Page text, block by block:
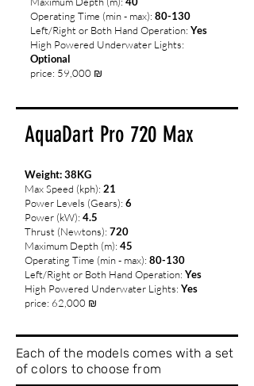
Operating Time (min - max): 80-130
Left/Right or Both Hand Operation: Yes
High Powered Underwater Lights:
Optional
price: 59,000 ₪
AquaDart Pro 720 Max
Weight: 38KG
Max Speed (kph): 21
Power Levels (Gears): 6
Power (kW): 4.5
Thrust (Newtons): 720
Maximum Depth (m): 45
Operating Time (min - max): 80-130
Left/Right or Both Hand Operation: Yes
High Powered Underwater Lights: Yes
price: 62,000 ₪
Each of the models comes with a set
of colors to choose from